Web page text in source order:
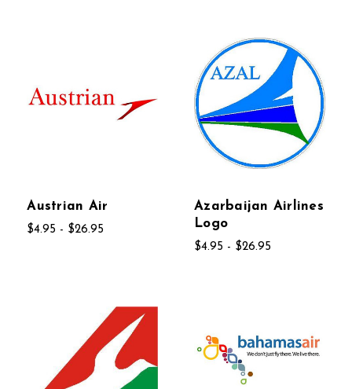
Austrian Air
$4.95 - $26.95
Azarbaijan Airlines
Logo
$4.95 - $26.95